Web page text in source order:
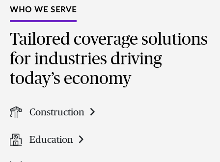
WHO WE SERVE
Tailored coverage solutions
for industries driving
today’s economy
Construction
Education